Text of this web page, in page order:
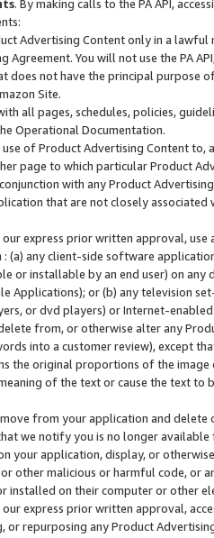
. By making calls to the PA API,
Advertising Content only in a
Agreement. You will not use the PA
does not have the principal purpose
Site.
all pages, schedules, policies,
Operational Documentation.
use of Product Advertising Content
page to which particular Product
with any Product
that are not closely associated
express prior written approval,
: (a) any client-side software
or installable by an end user) on
Applications); or (b) any television
or dvd players) or Internet-enabled
from, or otherwise alter any
into a customer review), except
the original proportions of the
of the text or cause the text
from your application and
we notify you is no longer available
your application, display, or
other malicious or harmful code, or
installed on their computer or other
express prior written approval,
or repurposing any Product